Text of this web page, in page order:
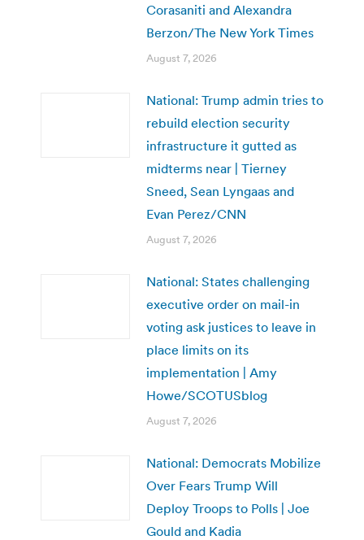
Corasaniti and Alexandra
Berzon/The New York Times
August 7, 2026
National: Trump admin tries to
rebuild election security
infrastructure it gutted as
midterms near | Tierney
Sneed, Sean Lyngaas and
Evan Perez/CNN
August 7, 2026
National: States challenging
executive order on mail-in
voting ask justices to leave in
place limits on its
implementation | Amy
Howe/SCOTUSblog
August 7, 2026
National: Democrats Mobilize
Over Fears Trump Will
Deploy Troops to Polls | Joe
Gould and Kadia